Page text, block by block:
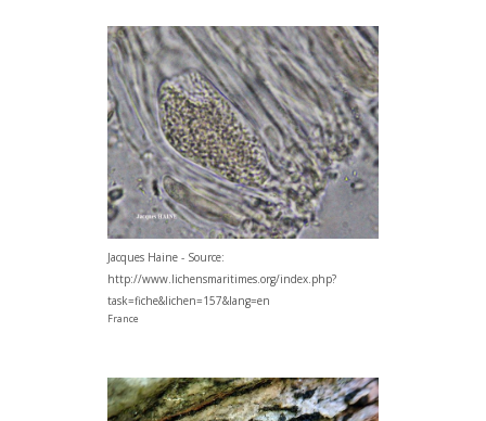
Jacques Haine - Source:
http://www.lichensmaritimes.org/index.php?
task=fiche&lichen=157&lang=en
France